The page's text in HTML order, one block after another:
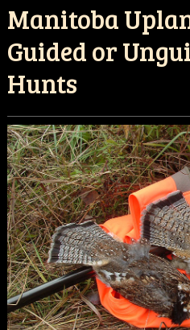
Manitoba
Guided or
Hunts